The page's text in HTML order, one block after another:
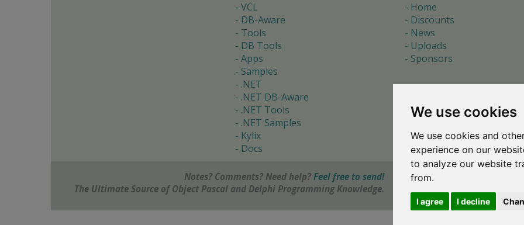
We use cookies
We use cookies and
experience on our
to analyze our website
from.
I agree I decline
VCL
DB-Aware
Tools
DB Tools
Apps
Samples
.NET
.NET DB-Aware
.NET Tools
.NET Samples
Kylix
Docs
Home
Discounts
News
Uploads
Sponsors
Notes? Comments? Need help? Feel free to send!
The Ultimate Source of Object Pascal and Delphi Programming Knowledge.